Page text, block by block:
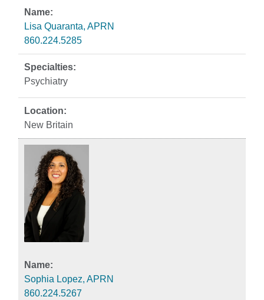
Lisa Quaranta, APRN
860.224.5285
Psychiatry
New Britain
Sophia Lopez, APRN
860.224.5267